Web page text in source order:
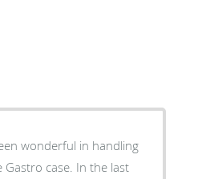
wonderful in handling
case. In the last